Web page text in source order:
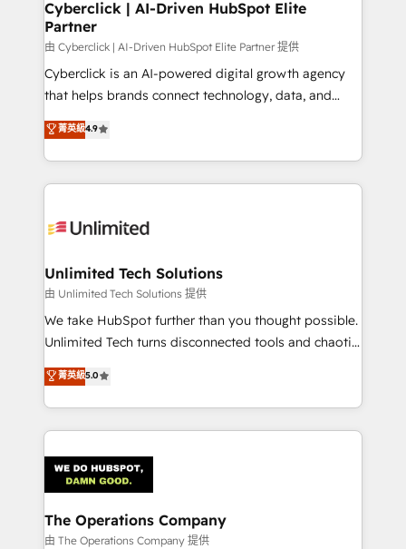
and technology for predictable, scalable revenue
growth. Our expertise spans RevOps, CRM and data
architecture, AI enablement, and strategic marketing,
delivered through our proprietary FLAIR framework
for responsible AI adoption. As a HubSpot Elite
we blend strategy, creativity, and technology to help
organisations scale smarter and grow stronger.
Cyberclick | AI-Driven HubSpot Elite
Partner
由 Cyberclick | AI-Driven HubSpot Elite Partner 提供
Cyberclick is an AI-powered digital growth agency
that helps brands connect technology, data, and
creativity to achieve measurable results. Founded in
Barcelona and operating across Spain, LATAM, and
the UK, we support global companies in building
smarter marketing, sales, and customer success
Iberia (Spain & Portugal), we combine human insight
growth. Our multidisciplinary team designs solutions
that simplify complexity, boost performance, and
turn innovation into real impact. 🌍 Highlights •
HubSpot Partner since 2012 • 2022 EMEA Impact
projects • Clients in 30+ industries • Proprietary
technology for integrations • Multilingual team:
菁英級4.9
Unlimited Tech Solutions
由 Unlimited Tech Solutions 提供
We take HubSpot further than you thought possible.
Unlimited Tech turns disconnected tools and chaotic
processes into a seamless, high-performing revenue
engine. We combine RevOps strategy with deep
technical execution to help teams scale faster—with
cleaner data, smarter automation, and more
Implementation & Migration · Native & Custom
Integrations · Custom Development · CPQ & FSM ·
Reporting & Analytics · GTM Architecture · Sales &
Marketing Enablement If you’re ready to elevate
菁英級5.0
The Operations Company
由 The Operations Company 提供